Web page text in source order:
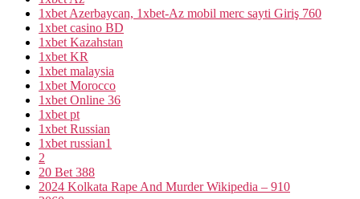
1xbet Azerbaycan, 1xbet-Az mobil merc sayti Giriş 760
1xbet casino BD
1xbet Kazahstan
1xbet KR
1xbet malaysia
1xbet Morocco
1xbet Online 36
1xbet pt
1xbet Russian
1xbet russian1
2
20 Bet 388
2024 Kolkata Rape And Murder Wikipedia – 910